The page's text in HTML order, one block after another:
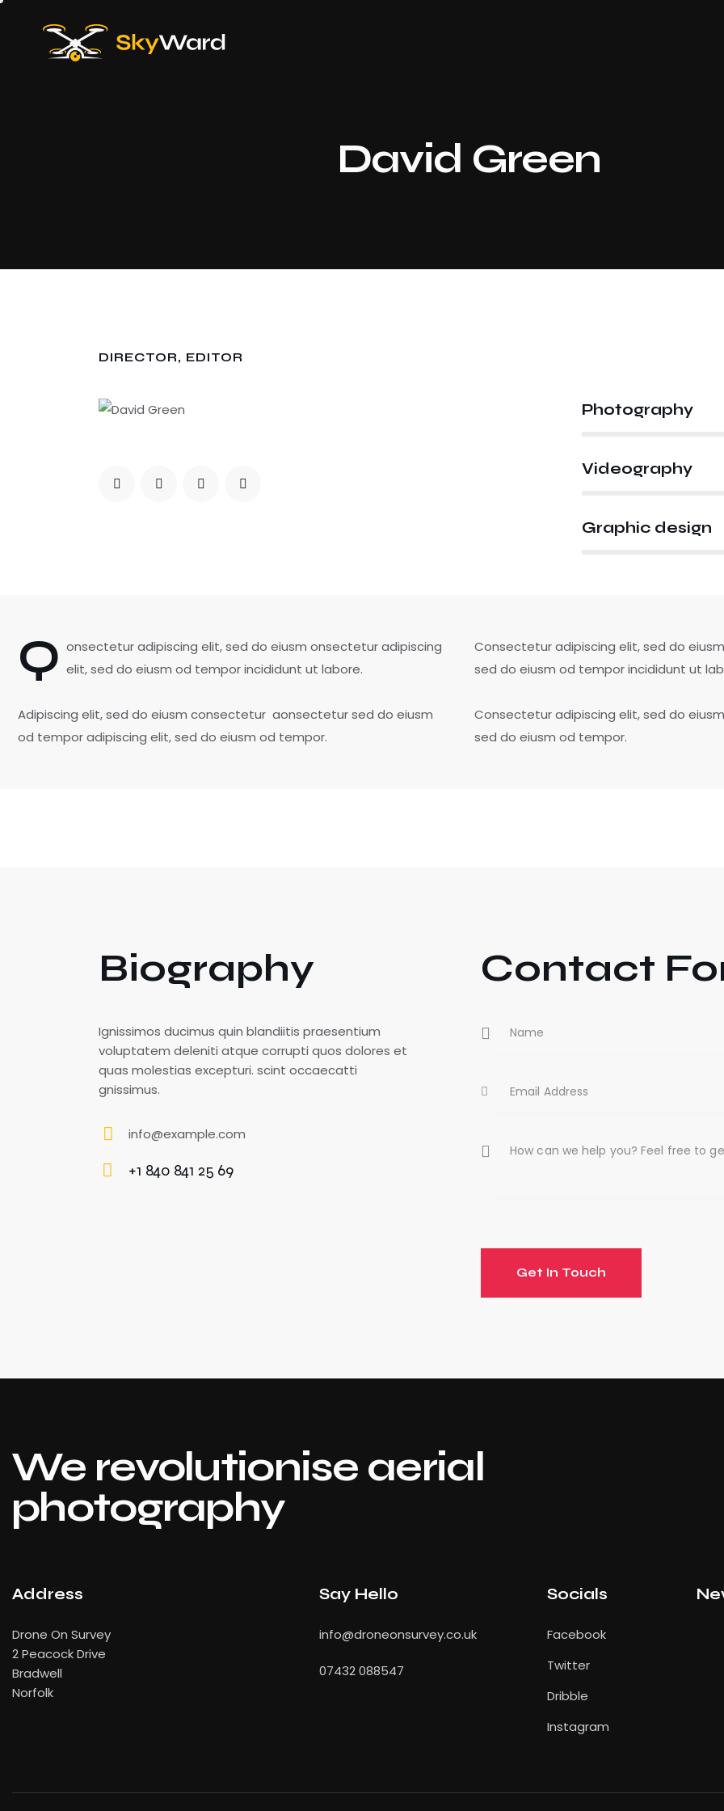
David Green
DIRECTOR, EDITOR
Photography
Videography
Graphic design
Q onsectetur adipiscing elit, sed do eiusm onsectetur adipiscing
elit, sed do eiusm od tempor incididunt ut labore.
Adipiscing elit, sed do eiusm consectetur aonsectetur sed do eiusm
od tempor adipiscing elit, sed do eiusm od tempor.
Consectetur adipiscing elit, sed do
sed do eiusm od tempor incididunt ut
Consectetur adipiscing elit, sed do
sed do eiusm od tempor.
Biography
Ignissimos ducimus quin blandiitis praesentium
voluptatem deleniti atque corrupti quos dolores et
quas molestias excepturi. scint occaecatti
gnissimus.
E-
m
info@example.com
+1 840 841 25 69
Contact
We revolutionise aerial
photography
Address
Drone On Survey
2 Peacock Drive
Bradwell
Norfolk
Say Hello
info@droneonsurvey.co.uk
07432 088547
Socials
Facebook
Twitter
Dribble
Instagram